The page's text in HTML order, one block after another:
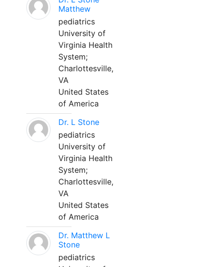
Matthew
pediatrics
University of
Virginia Health
System;
Charlottesville,
VA
United States
of America
Dr. L Stone
pediatrics
University of
Virginia Health
System;
Charlottesville,
VA
United States
of America
Dr. Matthew L
Stone
pediatrics